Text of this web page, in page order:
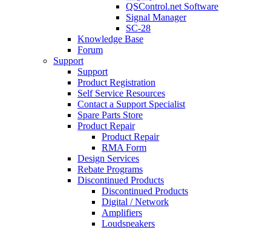
QSControl.net Software
Signal Manager
SC-28
Knowledge Base
Forum
Support
Support
Product Registration
Self Service Resources
Contact a Support Specialist
Spare Parts Store
Product Repair
Product Repair
RMA Form
Design Services
Rebate Programs
Discontinued Products
Discontinued Products
Digital / Network
Amplifiers
Loudspeakers